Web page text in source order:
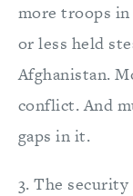
more troops in
or less held
Afghanistan.
conflict. And
gaps in it.
3. The